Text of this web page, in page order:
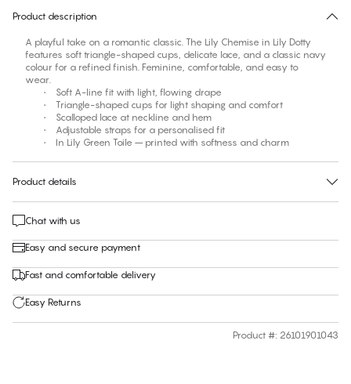
Product description
A playful take on a romantic classic. The Lily Chemise in Lily Dotty
features soft triangle-shaped cups, delicate lace, and a classic navy
colour for a refined finish. Feminine, comfortable, and easy to
wear.
• Soft A-line fit with light, flowing drape
• Triangle-shaped cups for light shaping and comfort
• Scalloped lace at neckline and hem
• Adjustable straps for a personalised fit
• In Lily Green Toile – printed with softness and charm
Product details
Chat with us
Easy and secure payment
Fast and comfortable delivery
Easy Returns
Product #: 26101901043